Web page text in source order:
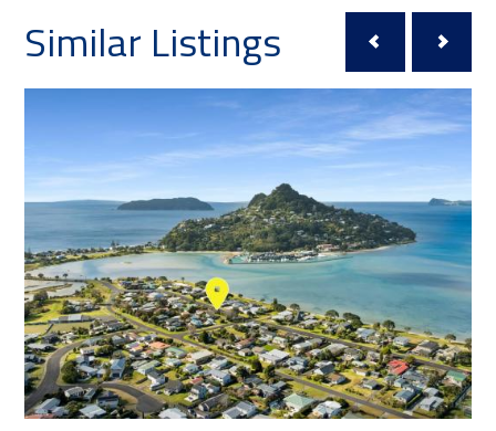
Similar Listings